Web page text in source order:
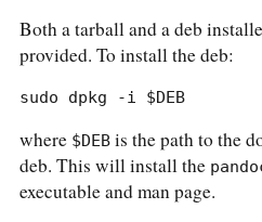
Both a tarball and a deb
provided. To install the deb:
sudo dpkg -i $DEB
where $DEB is the path to the
deb. This will install the
executable and man page.